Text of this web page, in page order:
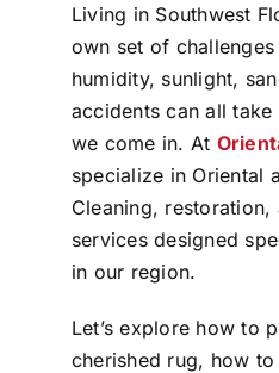
Living in Southwest
own set of
humidity, sunlight,
accidents can all take
we come in. At
specialize in Oriental
Cleaning, restoration,
services designed
in our region.
Let’s explore how to
cherished rug, how